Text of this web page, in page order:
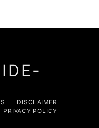
DISCLAIMER
PRIVACY POLICY